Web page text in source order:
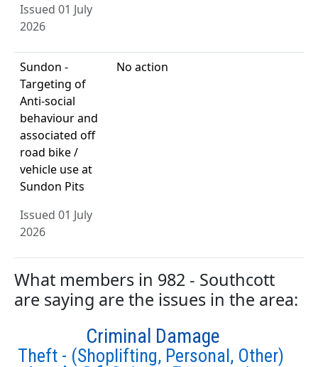
Issued 01 July
2026
Sundon -
Targeting of
Anti-social
behaviour and
associated off
road bike /
vehicle use at
Sundon Pits
Issued 01 July
2026
No action
What members in 982 - Southcott
are saying are the issues in the area:
Theft - (Shoplifting, Personal, Other)
Criminal Damage